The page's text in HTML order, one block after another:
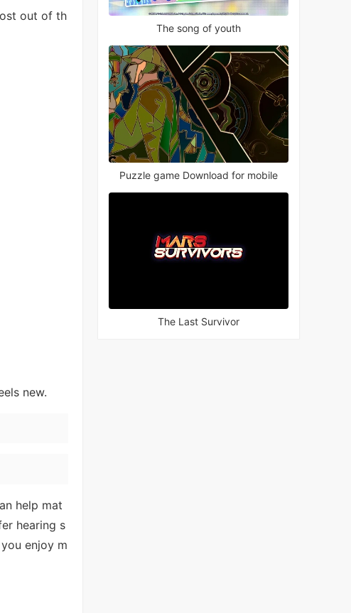
out of th
new.
help mat
hearing s
enjoy m
The song of youth
Puzzle game Download for mobile
The Last Survivor